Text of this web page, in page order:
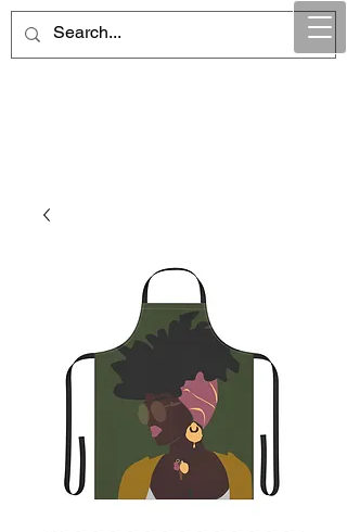
Maintain Integrity